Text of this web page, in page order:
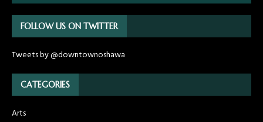
FOLLOW US ON TWITTER
Tweets by @downtownoshawa
CATEGORIES
Arts